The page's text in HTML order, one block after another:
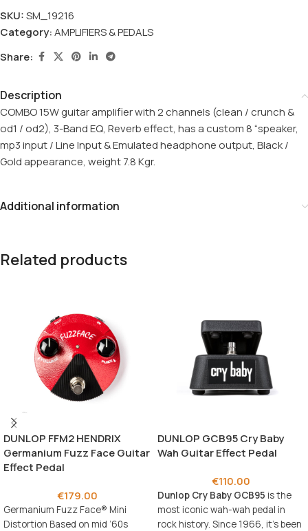
SKU:SM_19216
Category:AMPLIFIERS & PEDALS
Share:
Description
COMBO 15W guitar amplifier with 2 channels (clean / crunch &
od1 / od2), 3-Band EQ, Reverb effect, has a custom 8 “speaker,
mp3 input / Line Input & Emulated headphone output, Black /
Gold appearance, weight 7.8 Kgr.
Additional information
Related products
DUNLOP FFM2 HENDRIX
Germanium Fuzz Face Guitar
Effect Pedal
€179.00
Germanium Fuzz Face® Mini
Distortion Based on mid ’60s
DUNLOP GCB95 Cry Baby
Wah Guitar Effect Pedal
€110.00
Dunlop Cry Baby GCB95 is the
most iconic wah-wah pedal in
rock history. Since 1966, it’s been